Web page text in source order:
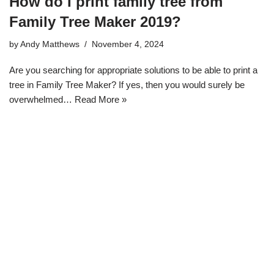
Family Tree Maker 2019?
by Andy Matthews November 4, 2024
Are you searching for appropriate solutions to be able to print a
tree in Family Tree Maker? If yes, then you would surely be
overwhelmed… Read More »